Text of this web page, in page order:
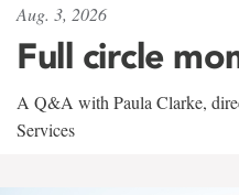
Aug. 3, 2026
Full circle
A Q&A with Paula Clarke,
Services